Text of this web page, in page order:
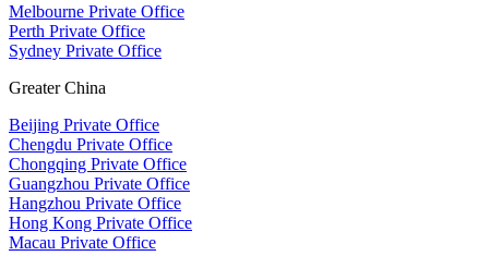
Melbourne Private Office
Perth Private Office
Sydney Private Office
Greater China
Beijing Private Office
Chengdu Private Office
Chongqing Private Office
Guangzhou Private Office
Hangzhou Private Office
Hong Kong Private Office
Macau Private Office